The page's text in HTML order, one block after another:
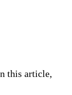
this article,